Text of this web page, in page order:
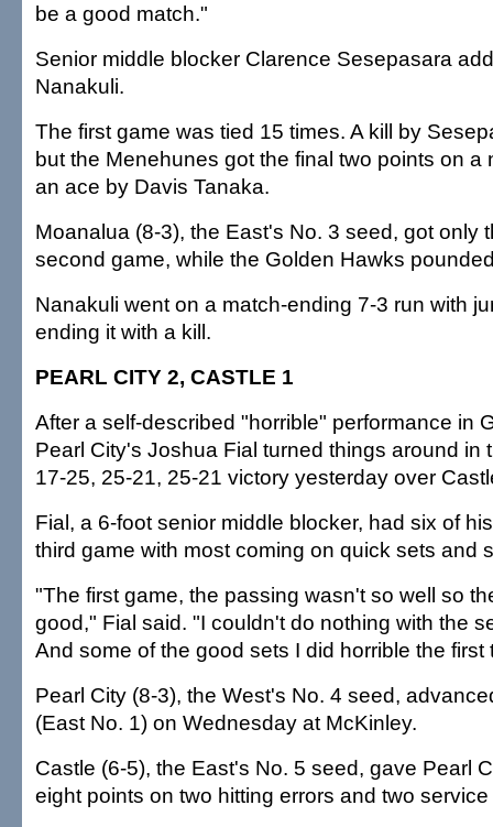
be a good match."
Senior middle blocker Clarence Sesepasara
Nanakuli.
The first game was tied 15 times. A kill by
but the Menehunes got the final two points on a
an ace by Davis Tanaka.
Moanalua (8-3), the East's No. 3 seed, got only
second game, while the Golden Hawks
Nanakuli went on a match-ending 7-3 run with
ending it with a kill.
PEARL CITY 2, CASTLE 1
After a self-described "horrible" performance in
Pearl City's Joshua Fial turned things around in
17-25, 25-21, 25-21 victory yesterday over
Fial, a 6-foot senior middle blocker, had six of
third game with most coming on quick sets and
"The first game, the passing wasn't so well so
good," Fial said. "I couldn't do nothing with the
And some of the good sets I did horrible the first
Pearl City (8-3), the West's No. 4 seed,
(East No. 1) on Wednesday at McKinley.
Castle (6-5), the East's No. 5 seed, gave Pearl
eight points on two hitting errors and two